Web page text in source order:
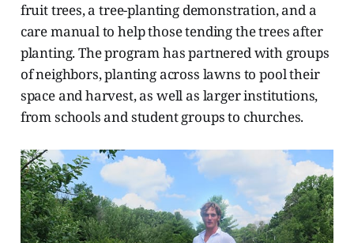
fruit trees, a tree-planting demonstration, and a
care manual to help those tending the trees after
planting. The program has partnered with groups
of neighbors, planting across lawns to pool their
space and harvest, as well as larger institutions,
from schools and student groups to churches.